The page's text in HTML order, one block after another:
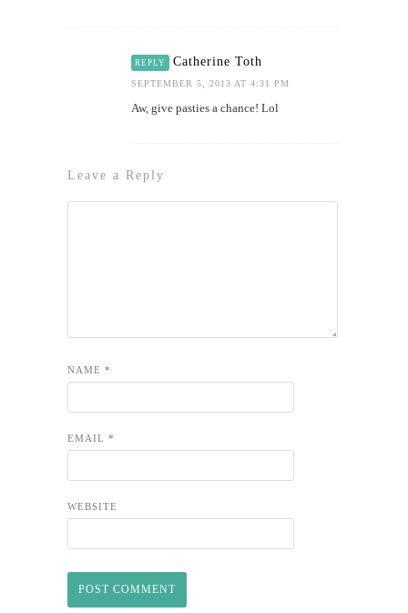
REPLY Catherine Toth
SEPTEMBER 5, 2013 AT 4:31 PM
Aw, give pasties a chance! Lol
Leave a Reply
NAME *
EMAIL *
WEBSITE